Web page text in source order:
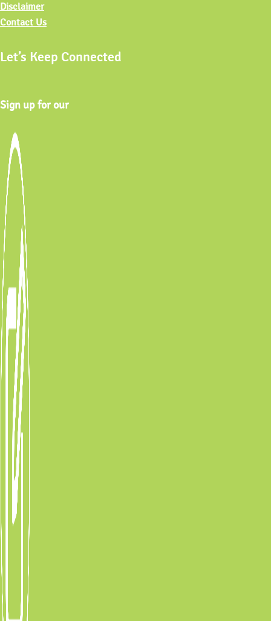
Disclaimer
Contact Us
Let’s Keep Connected
Sign up for our